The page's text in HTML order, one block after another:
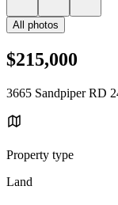
All photos
$215,000
3665 Sandpiper RD
Property type
Land